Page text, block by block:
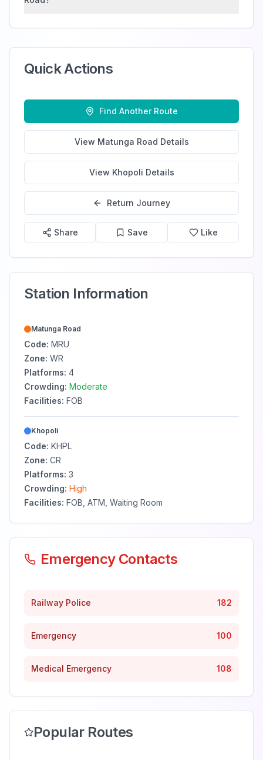
Quick Actions
Find Another Route
View Matunga Road Details
View Khopoli Details
Return Journey
Share Save Like
Station Information
Matunga Road
Code: MRU
Zone: WR
Platforms: 4
Crowding: Moderate
Facilities: FOB
Khopoli
Code: KHPL
Zone: CR
Platforms: 3
Crowding: High
Facilities: FOB, ATM, Waiting Room
Emergency Contacts
Railway Police 182
Emergency 100
Medical Emergency 108
Popular Routes